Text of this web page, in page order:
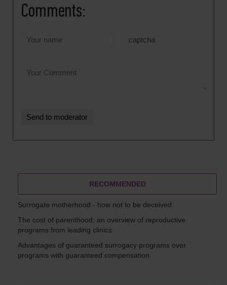
Comments:
captcha
RECOMMENDED
Surrogate motherhood - how not to be deceived
The cost of parenthood: an overview of reproductive
programs from leading clinics
Advantages of guaranteed surrogacy programs over
programs with guaranteed compensation